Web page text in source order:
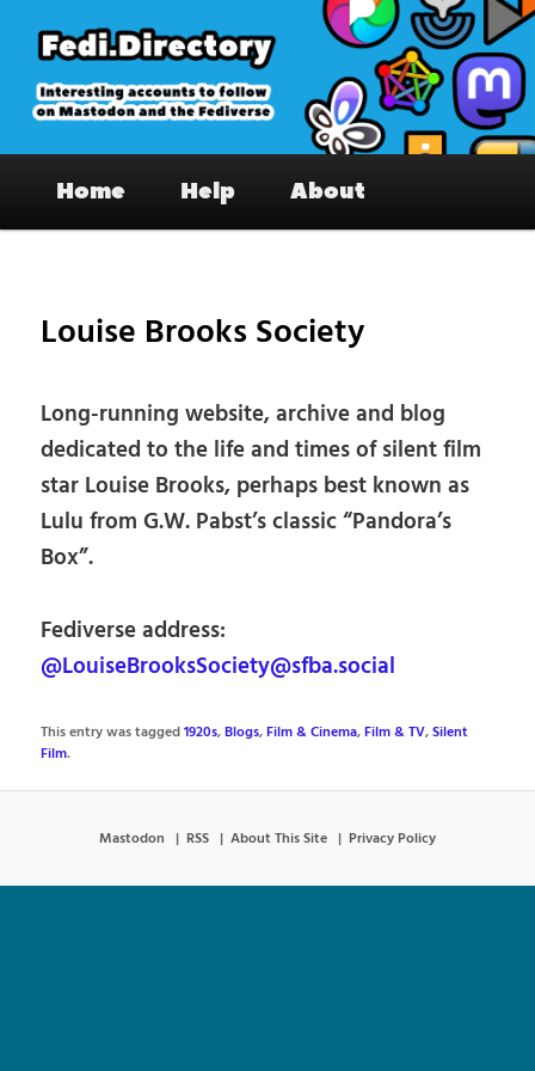
primary
content
Fedi.Directory – Interesting accounts
on Mastodon & the Fediverse
Home Help About
Louise Brooks Society
Long-running website, archive and blog
dedicated to the life and times of silent film
star Louise Brooks, perhaps best known as
Lulu from G.W. Pabst’s classic “Pandora’s
Box”.
Fediverse address:
@LouiseBrooksSociety@sfba.social
This entry was tagged1920s,Blogs,Film & Cinema,Film & TV,Silent
Film.
Mastodon RSS About This Site Privacy Policy